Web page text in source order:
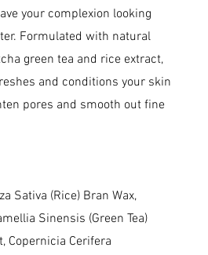
your complexion looking
Formulated with natural
green tea and rice extract,
and conditions your skin
pores and smooth out fine
Sativa (Rice) Bran Wax,
Sinensis (Green Tea)
Copernicia Cerifera